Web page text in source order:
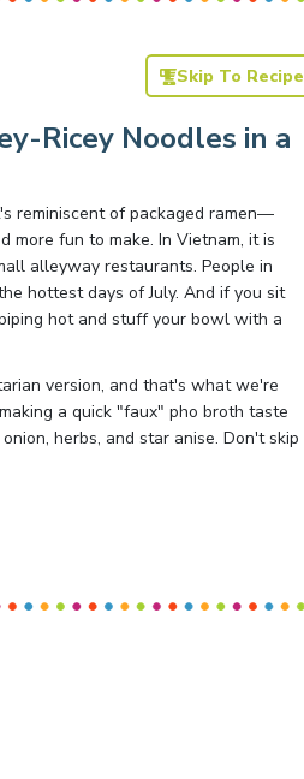
Skip To Recipe
Ricey Noodles in a
reminiscent of packaged ramen—
fun to make. In Vietnam, it is
alleyway restaurants. People in
hottest days of July. And if you sit
hot and stuff your bowl with a
version, and that's what we're
a quick "faux" pho broth taste
herbs, and star anise. Don't skip